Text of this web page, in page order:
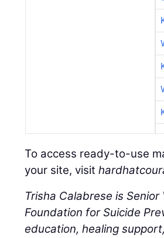
To access ready-to-use
your site, visit
Trisha Calabrese is
Foundation for Suicide
education, healing